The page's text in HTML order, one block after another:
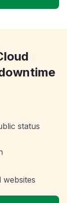
status